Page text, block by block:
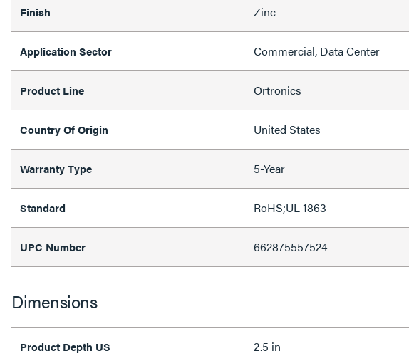
Finish Zinc
Application Sector Commercial, Data Center
Product Line Ortronics
Country Of Origin United States
Warranty Type 5-Year
Standard RoHS;UL 1863
UPC Number 662875557524
Dimensions
Product Depth US 2.5 in